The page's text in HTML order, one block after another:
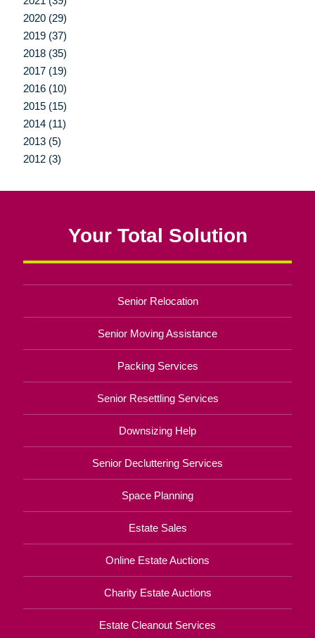
2020 (29)
2019 (37)
2018 (35)
2017 (19)
2016 (10)
2015 (15)
2014 (11)
2013 (5)
2012 (3)
Your Total Solution
Senior Relocation
Senior Moving Assistance
Packing Services
Senior Resettling Services
Downsizing Help
Senior Decluttering Services
Space Planning
Estate Sales
Online Estate Auctions
Charity Estate Auctions
Estate Cleanout Services